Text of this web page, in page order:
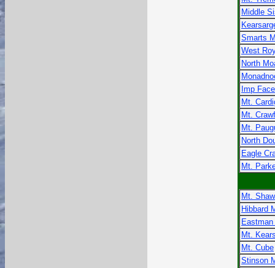
Middle
Smarts
West
North
Imp Face
Mt.
Mt.
Mt.
North
Eagle
Mt.
Mt. Shaw
Hibbard
Mt.
Mt. Cube
Stinson